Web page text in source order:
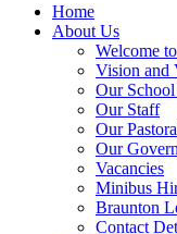
Home
About Us
Welcome
Vision and
Our
Our Staff
Our
Our
Vacancies
Minibus
Braunton
Contact